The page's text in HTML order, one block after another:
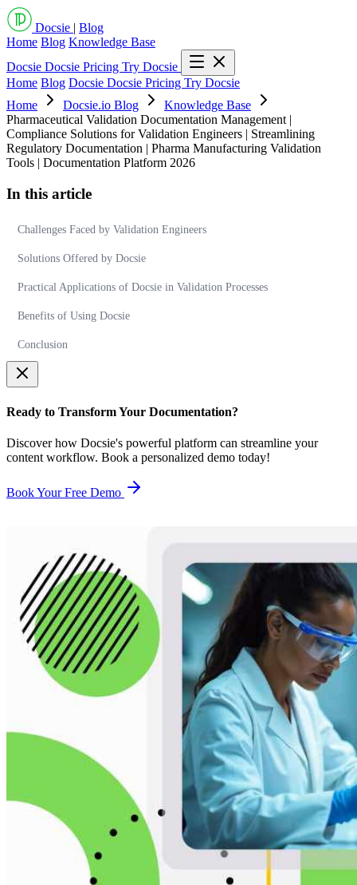
Docsie | Blog
Home Blog Knowledge Base
Docsie Docsie Pricing Try Docsie
Home Blog Docsie Docsie Pricing Try Docsie
Home
Docsie.io Blog
Knowledge Base
Pharmaceutical Validation Documentation Management |
Compliance Solutions for Validation Engineers | Streamlining
Regulatory Documentation | Pharma Manufacturing Validation
Tools | Documentation Platform 2026
In this article
Challenges Faced by Validation Engineers
Solutions Offered by Docsie
Practical Applications of Docsie in Validation Processes
Benefits of Using Docsie
Conclusion
Ready to Transform Your Documentation?
Discover how Docsie's powerful platform can streamline your
content workflow. Book a personalized demo today!
Book Your Free Demo